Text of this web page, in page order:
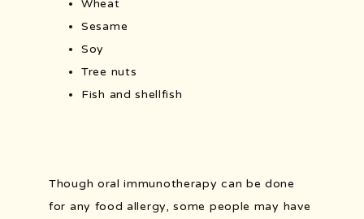
Wheat
Sesame
Soy
Tree nuts
Fish and shellfish
Though oral immunotherapy can be done
for any food allergy, some people may have